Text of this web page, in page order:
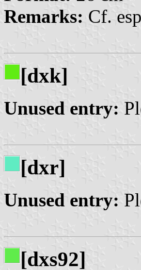
Remarks: Cf.
[dxk]
Unused entry:
[dxr]
Unused entry:
[dxs92]